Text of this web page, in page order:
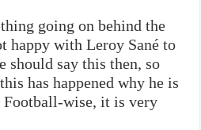
going on behind the
happy with Leroy Sané to
should say this then, so
has happened why he is
Football-wise, it is very